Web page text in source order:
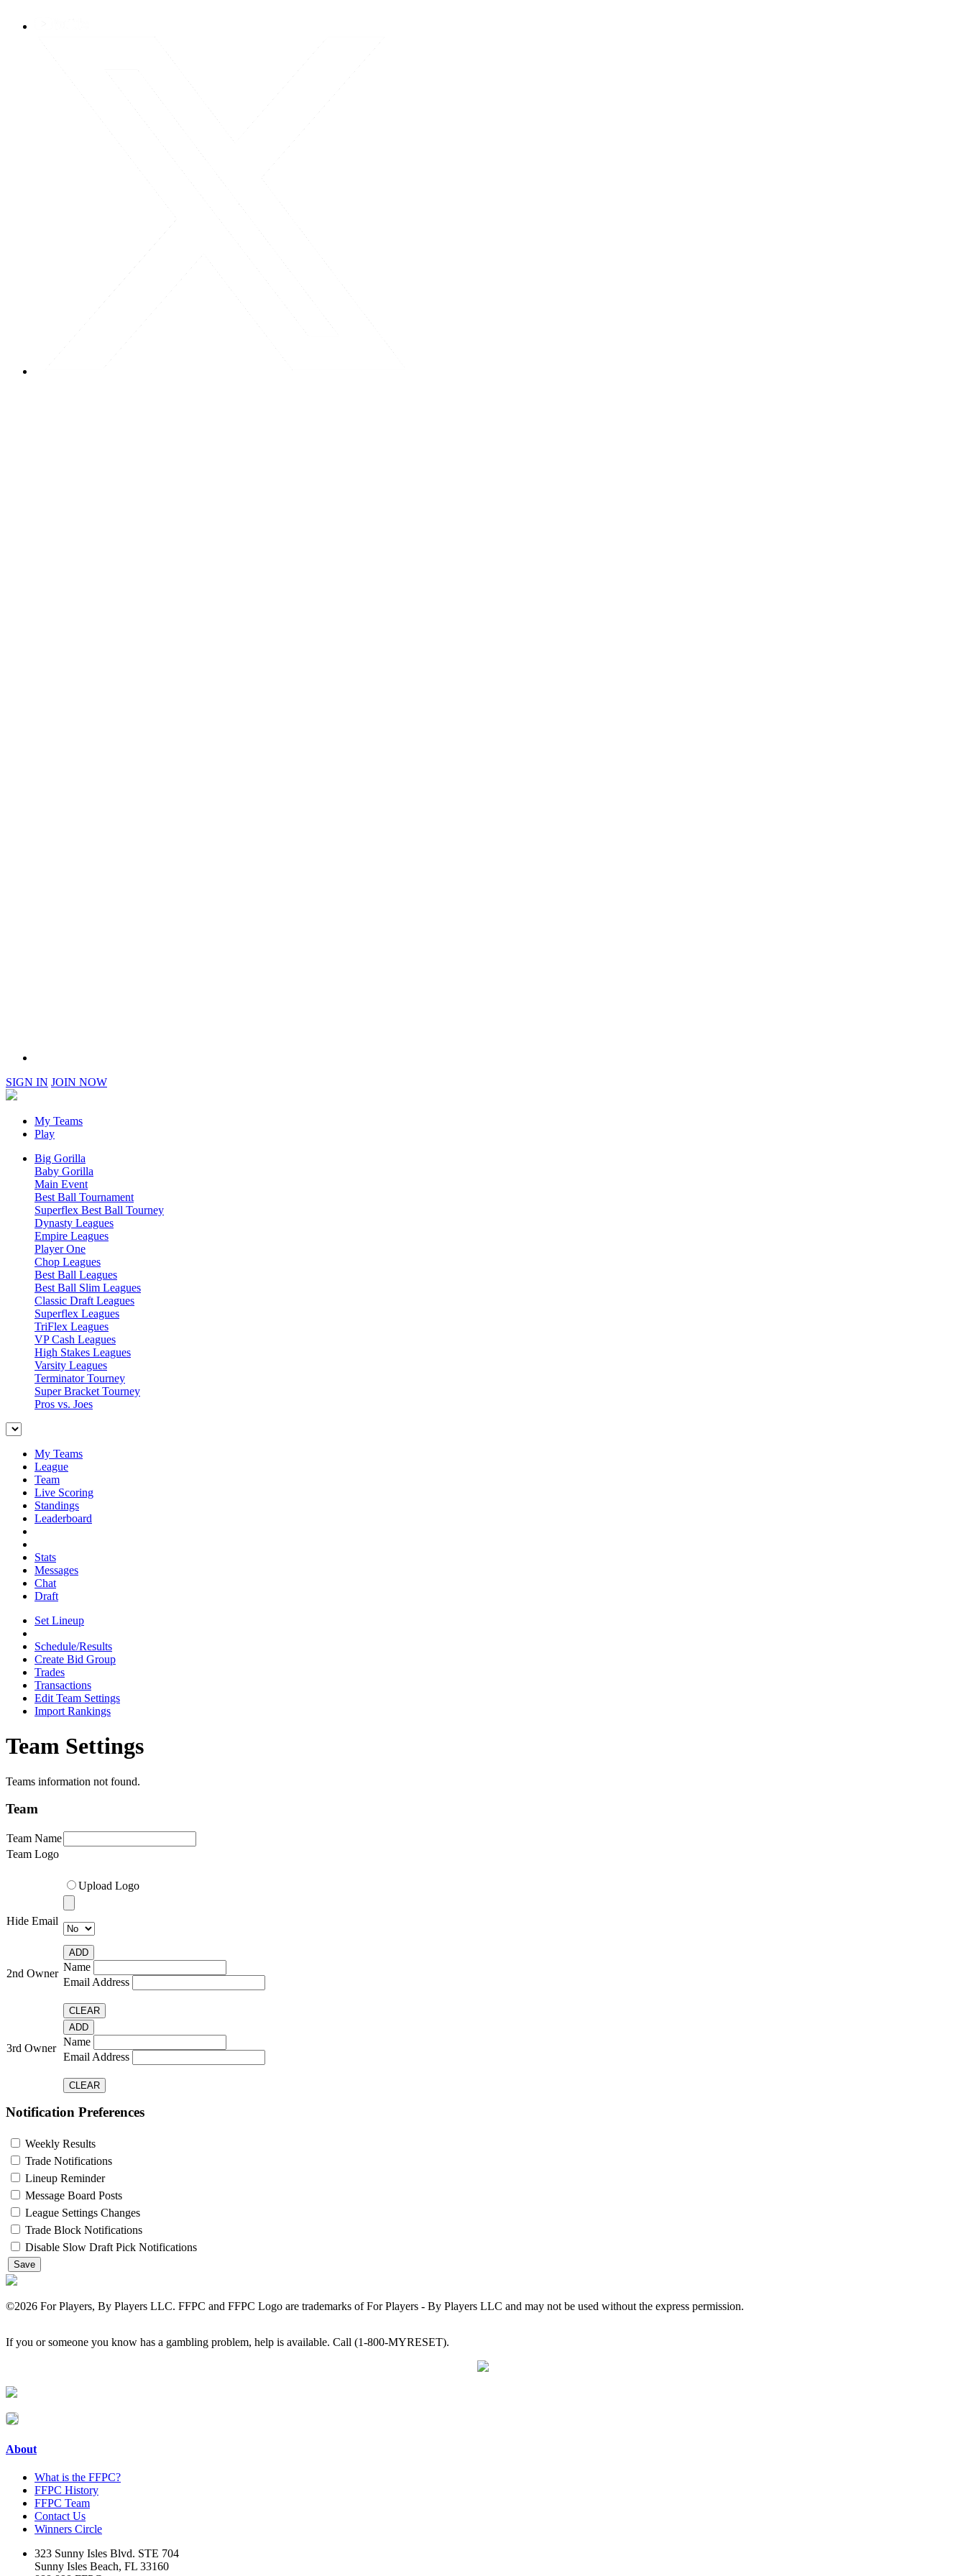
SIGN IN JOIN NOW
My Teams
Play
Big Gorilla
Baby Gorilla
Main Event
Best Ball Tournament
Superflex Best Ball Tourney
Dynasty Leagues
Empire Leagues
Player One
Chop Leagues
Best Ball Leagues
Best Ball Slim Leagues
Classic Draft Leagues
Superflex Leagues
TriFlex Leagues
VP Cash Leagues
High Stakes Leagues
Varsity Leagues
Terminator Tourney
Super Bracket Tourney
Pros vs. Joes
My Teams
League
Team
Live Scoring
Standings
Leaderboard
Stats
Messages
Chat
Draft
Set Lineup
Schedule/Results
Create Bid Group
Trades
Transactions
Edit Team Settings
Import Rankings
Team Settings
Teams information not found.
Team
Team Name
Team Logo
Upload Logo
Hide Email
2nd Owner
Name
Email Address
3rd Owner
Name
Email Address
Notification Preferences
Weekly Results
Trade Notifications
Lineup Reminder
Message Board Posts
League Settings Changes
Trade Block Notifications
Disable Slow Draft Pick Notifications
©2026 For Players, By Players LLC. FFPC and FFPC Logo are trademarks of For Players - By Players LLC and may not be used without the express permission.
If you or someone you know has a gambling problem, help is available. Call (1-800-MYRESET).
About
What is the FFPC?
FFPC History
FFPC Team
Contact Us
Winners Circle
323 Sunny Isles Blvd. STE 704
Sunny Isles Beach, FL 33160